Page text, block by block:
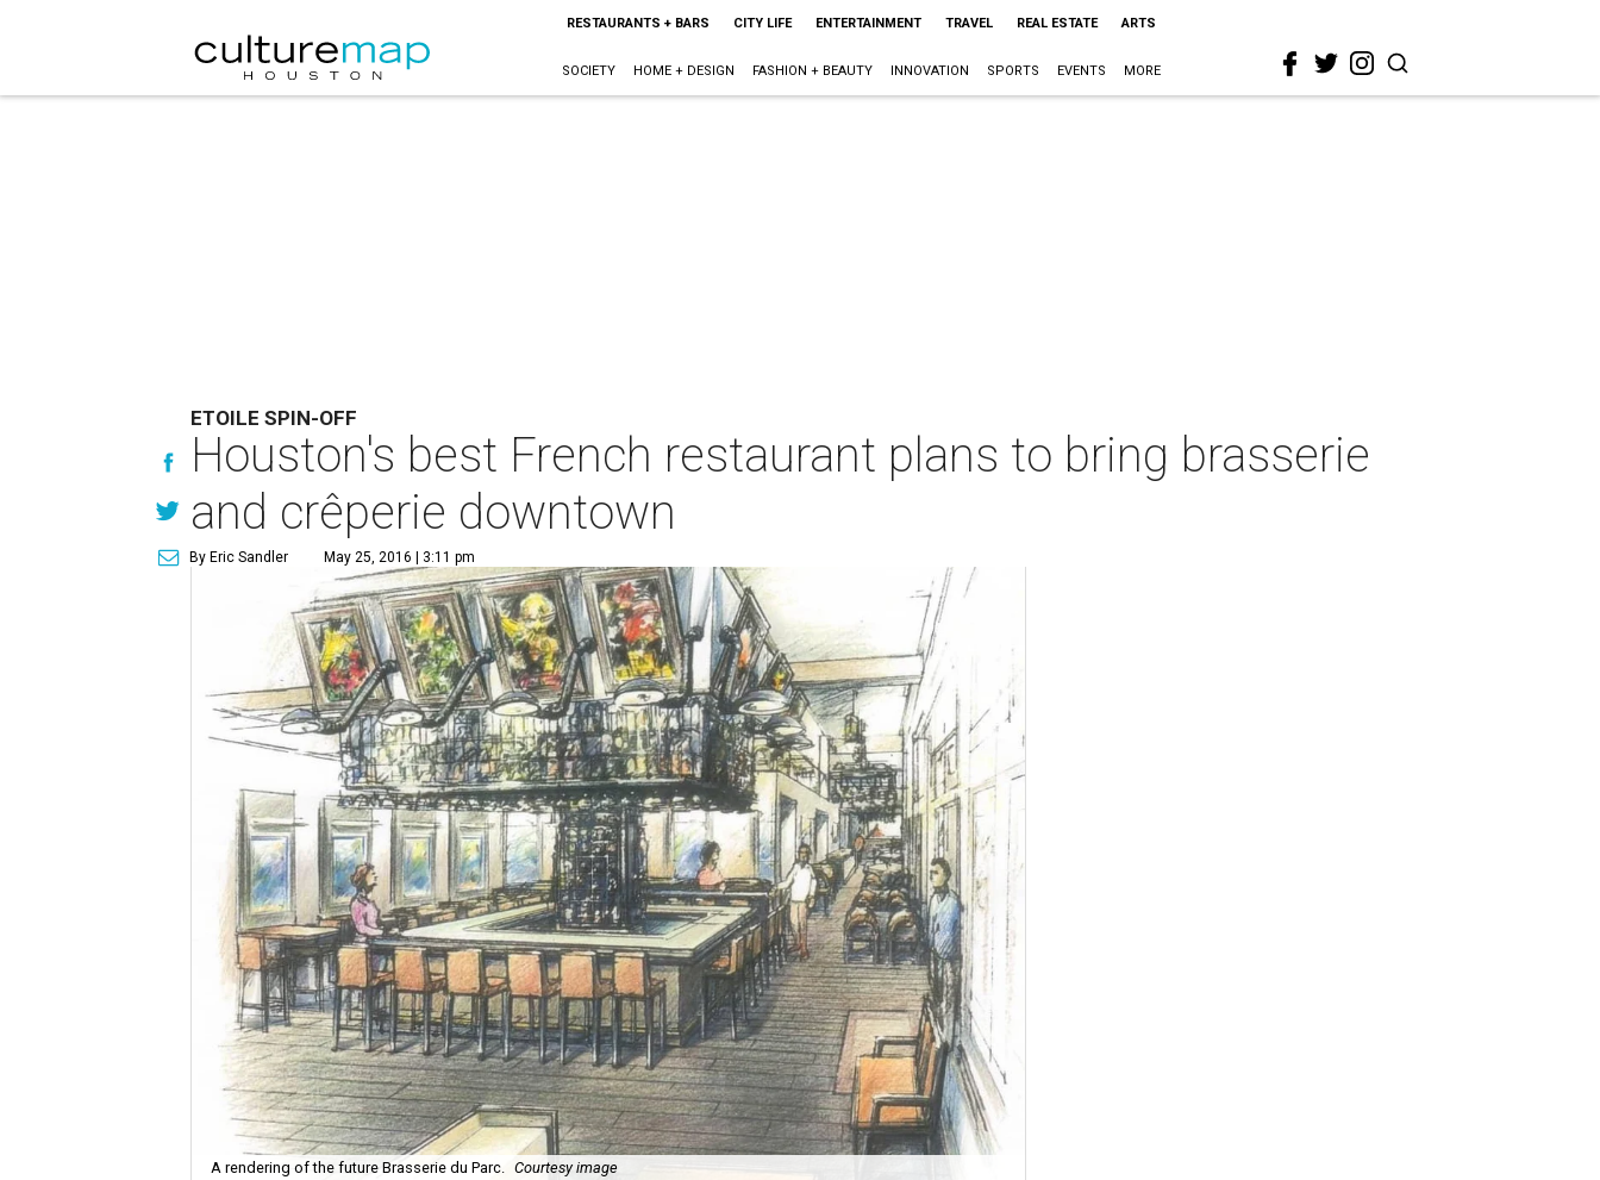
RESTAURANTS + BARS CITY LIFE ENTERTAINMENT TRAVEL REAL ESTATE ARTS
SOCIETY HOME + DESIGN FASHION + BEAUTY INNOVATION SPORTS EVENTS MORE
ETOILE SPIN-OFF
Houston's best French restaurant plans to bring brasserie
and crêperie downtown
By Eric Sandler May 25, 2016 | 3:11 pm
A rendering of the future Brasserie du Parc. Courtesy image